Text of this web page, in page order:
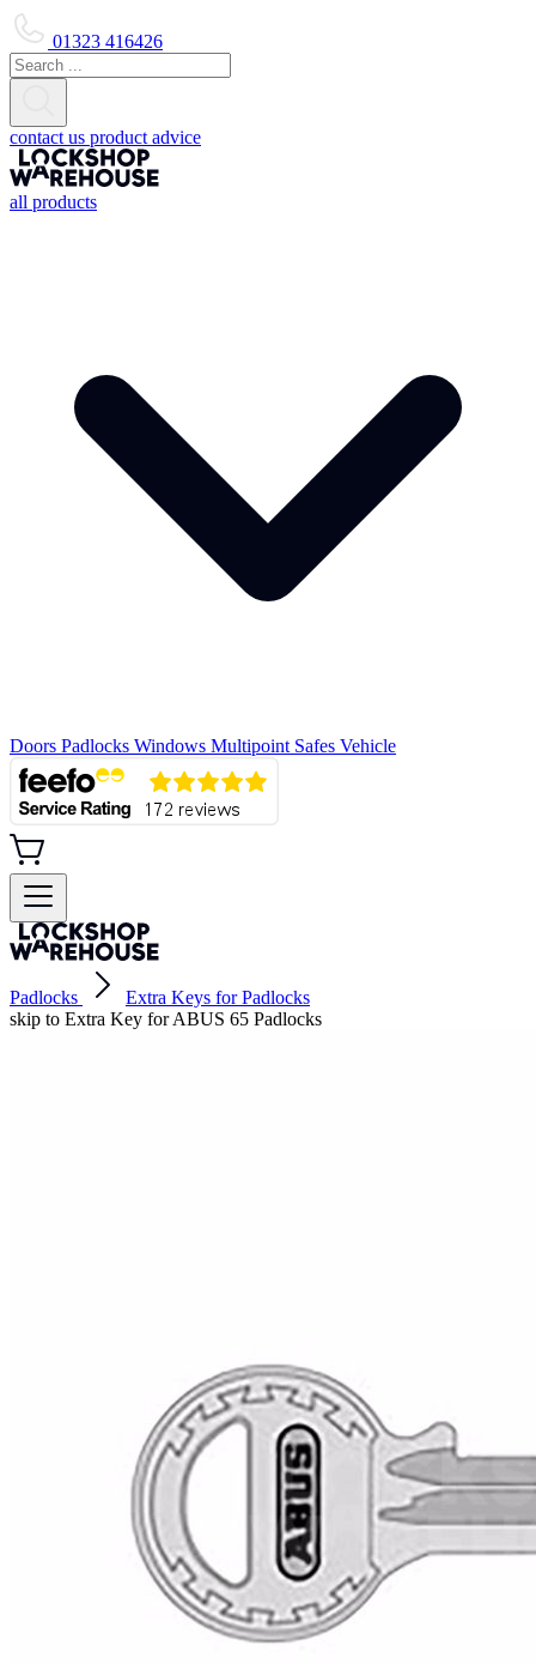
01323 416426
contact us product advice
all products
Doors Padlocks Windows Multipoint Safes Vehicle
Padlocks
Extra Keys for Padlocks
skip to Extra Key for ABUS 65 Padlocks